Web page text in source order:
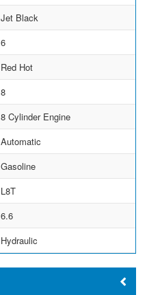
Jet Black
6
Red Hot
8
8 Cylinder Engine
Automatic
Gasoline
L8T
6.6
Hydraulic